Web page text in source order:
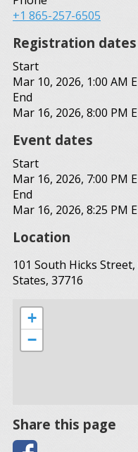
+1 865-257-6505
Registration dates
Start
Mar 10, 2026, 1:00 AM
End
Mar 16, 2026, 8:00 PM
Event dates
Start
Mar 16, 2026, 7:00 PM
End
Mar 16, 2026, 8:25 PM
Location
101 South Hicks
States, 37716
+
−
Share this page